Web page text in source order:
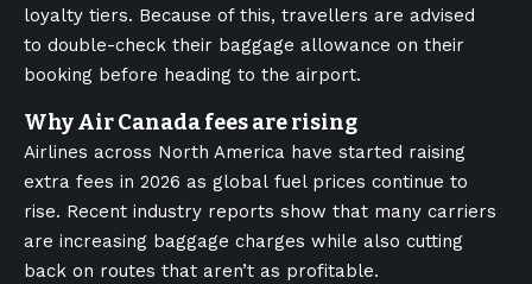
loyalty tiers. Because of this, travellers are advised
to double-check their baggage allowance on their
booking before heading to the airport.
Why Air Canada fees are rising
Airlines across North America have started raising
extra fees in 2026 as global fuel prices continue to
rise. Recent industry reports show that many carriers
are increasing baggage charges while also cutting
back on routes that aren’t as profitable.